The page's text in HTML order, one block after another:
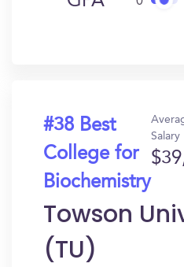
#38 Best
College for
Biochemistry
Salary
Towson
(TU)